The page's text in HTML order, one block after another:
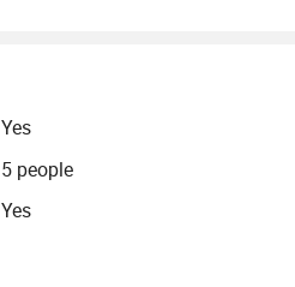
Yes
5 people
Yes